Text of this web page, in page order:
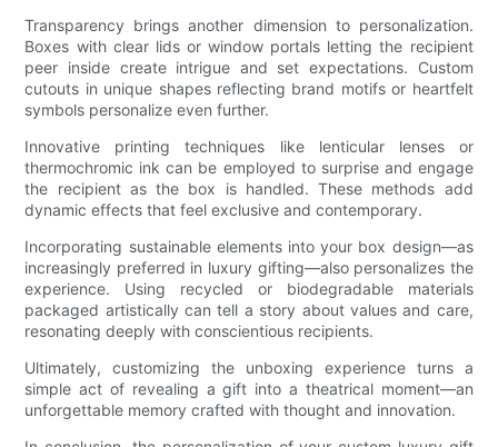
Transparency brings another dimension to personalization.
Boxes with clear lids or window portals letting the recipient
peer inside create intrigue and set expectations. Custom
cutouts in unique shapes reflecting brand motifs or heartfelt
symbols personalize even further.
Innovative printing techniques like lenticular lenses or
thermochromic ink can be employed to surprise and engage
the recipient as the box is handled. These methods add
dynamic effects that feel exclusive and contemporary.
Incorporating sustainable elements into your box design—as
increasingly preferred in luxury gifting—also personalizes the
experience. Using recycled or biodegradable materials
packaged artistically can tell a story about values and care,
resonating deeply with conscientious recipients.
Ultimately, customizing the unboxing experience turns a
simple act of revealing a gift into a theatrical moment—an
unforgettable memory crafted with thought and innovation.